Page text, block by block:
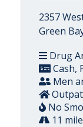
2357
Green
Drug
Cash,
Men
No
11